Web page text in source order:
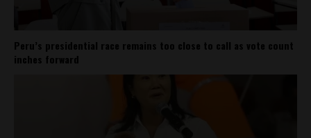
Peru’s presidential race remains too close to call as vote count
inches forward